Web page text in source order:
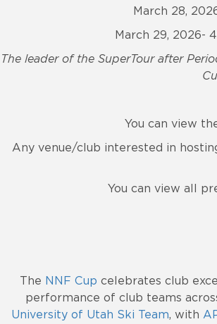
March 28,
March 29, 2026-
The leader of the SuperTour after
You can view
Any venue/club interested in
You can view all
The NNF Cup celebrates club
performance of club teams
University of Utah Ski Team, with